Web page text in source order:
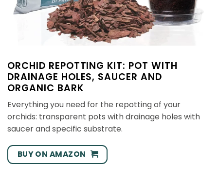
ORCHID REPOTTING KIT: POT WITH
DRAINAGE HOLES, SAUCER AND
ORGANIC BARK
Everything you need for the repotting of your
orchids: transparent pots with drainage holes with
saucer and specific substrate.
BUY ON AMAZON